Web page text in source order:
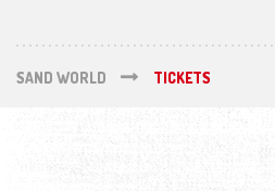
SAND WORLD TICKETS